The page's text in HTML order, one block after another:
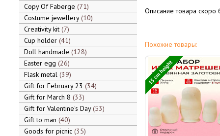
Copy Of Faberge 71
Costume jewellery 10
Creativity kit 7
Cup holder 41
Doll handmade 128
Easter egg 26
Flask metal 39
Gift for February 23 34
Gift for March 8 33
Gift for Valentine's Day 53
Gift to man 40
Goods for picnic 35
Описание товара скоро
Похожие товары:
15 cm height